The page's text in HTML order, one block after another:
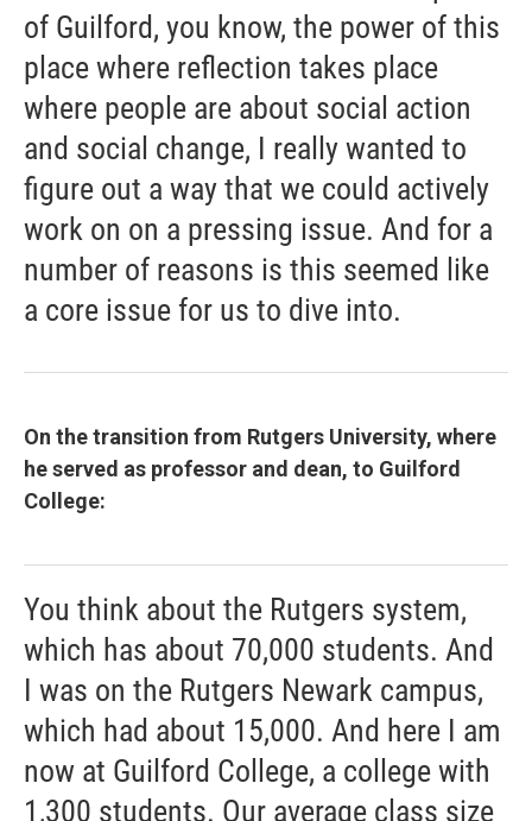
of Guilford, you know, the power of this
place where reflection takes place
where people are about social action
and social change, I really wanted to
figure out a way that we could actively
work on on a pressing issue. And for a
number of reasons is this seemed like
a core issue for us to dive into.
On the transition from Rutgers University, where
he served as professor and dean, to Guilford
College:
You think about the Rutgers system,
which has about 70,000 students. And
I was on the Rutgers Newark campus,
which had about 15,000. And here I am
now at Guilford College, a college with
1,300 students. Our average class size